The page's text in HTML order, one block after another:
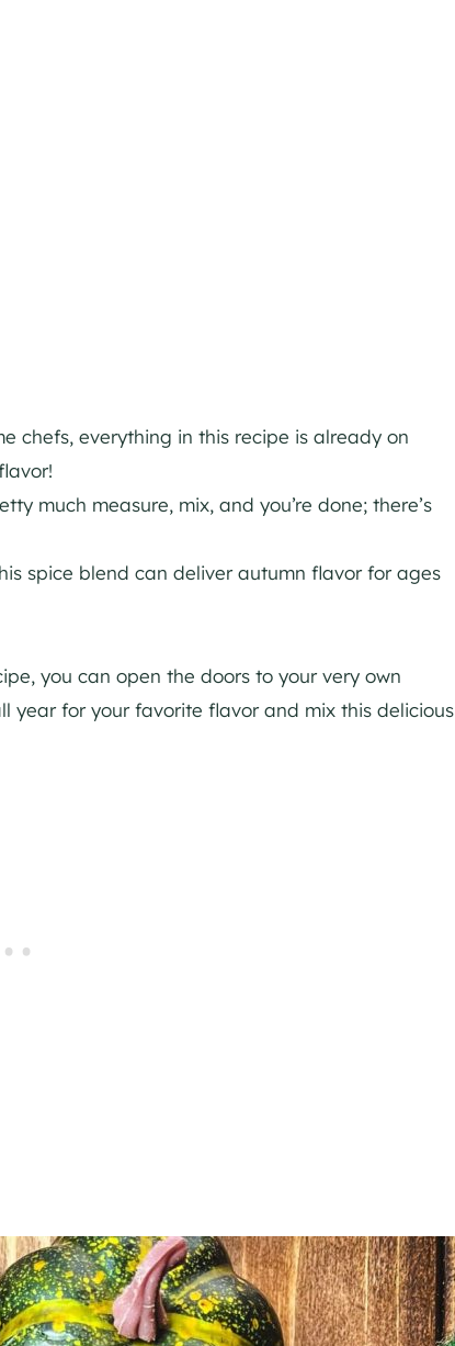
chefs, everything in this recipe is already on
much measure, mix, and you’re done; there’s
spice blend can deliver autumn flavor for ages
you can open the doors to your very own
for your favorite flavor and mix this delicious